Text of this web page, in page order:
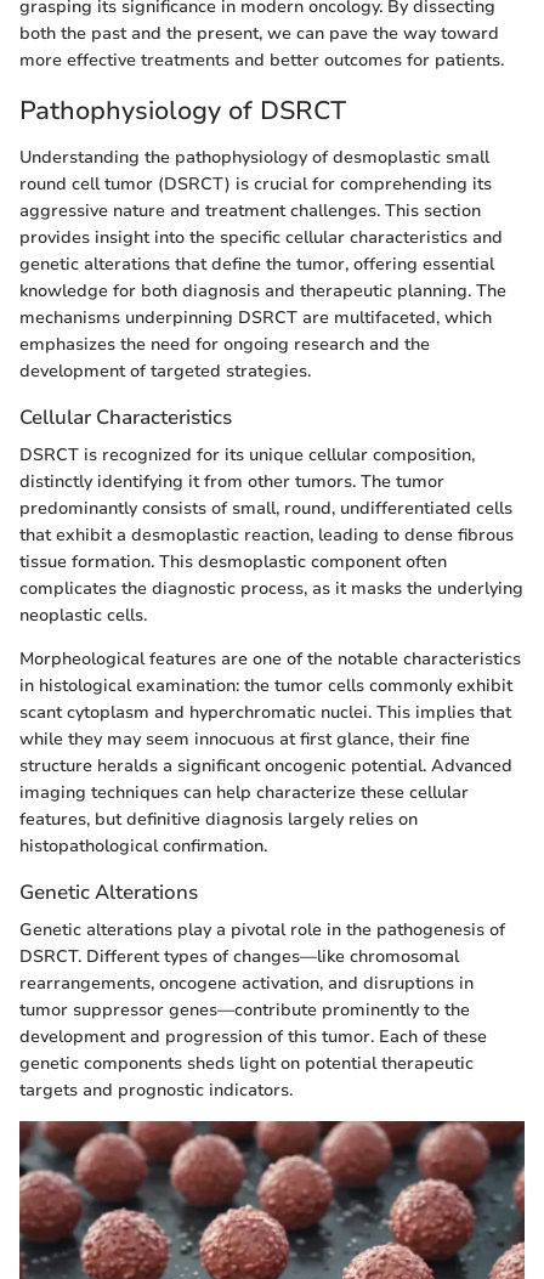
grasping its significance in modern oncology. By dissecting
both the past and the present, we can pave the way toward
more effective treatments and better outcomes for patients.
Pathophysiology of DSRCT
Understanding the pathophysiology of desmoplastic small
round cell tumor (DSRCT) is crucial for comprehending its
aggressive nature and treatment challenges. This section
provides insight into the specific cellular characteristics and
genetic alterations that define the tumor, offering essential
knowledge for both diagnosis and therapeutic planning. The
mechanisms underpinning DSRCT are multifaceted, which
emphasizes the need for ongoing research and the
development of targeted strategies.
Cellular Characteristics
DSRCT is recognized for its unique cellular composition,
distinctly identifying it from other tumors. The tumor
predominantly consists of small, round, undifferentiated cells
that exhibit a desmoplastic reaction, leading to dense fibrous
tissue formation. This desmoplastic component often
complicates the diagnostic process, as it masks the underlying
neoplastic cells.
Morpheological features are one of the notable characteristics
in histological examination: the tumor cells commonly exhibit
scant cytoplasm and hyperchromatic nuclei. This implies that
while they may seem innocuous at first glance, their fine
structure heralds a significant oncogenic potential. Advanced
imaging techniques can help characterize these cellular
features, but definitive diagnosis largely relies on
histopathological confirmation.
Genetic Alterations
Genetic alterations play a pivotal role in the pathogenesis of
DSRCT. Different types of changes—like chromosomal
rearrangements, oncogene activation, and disruptions in
tumor suppressor genes—contribute prominently to the
development and progression of this tumor. Each of these
genetic components sheds light on potential therapeutic
targets and prognostic indicators.